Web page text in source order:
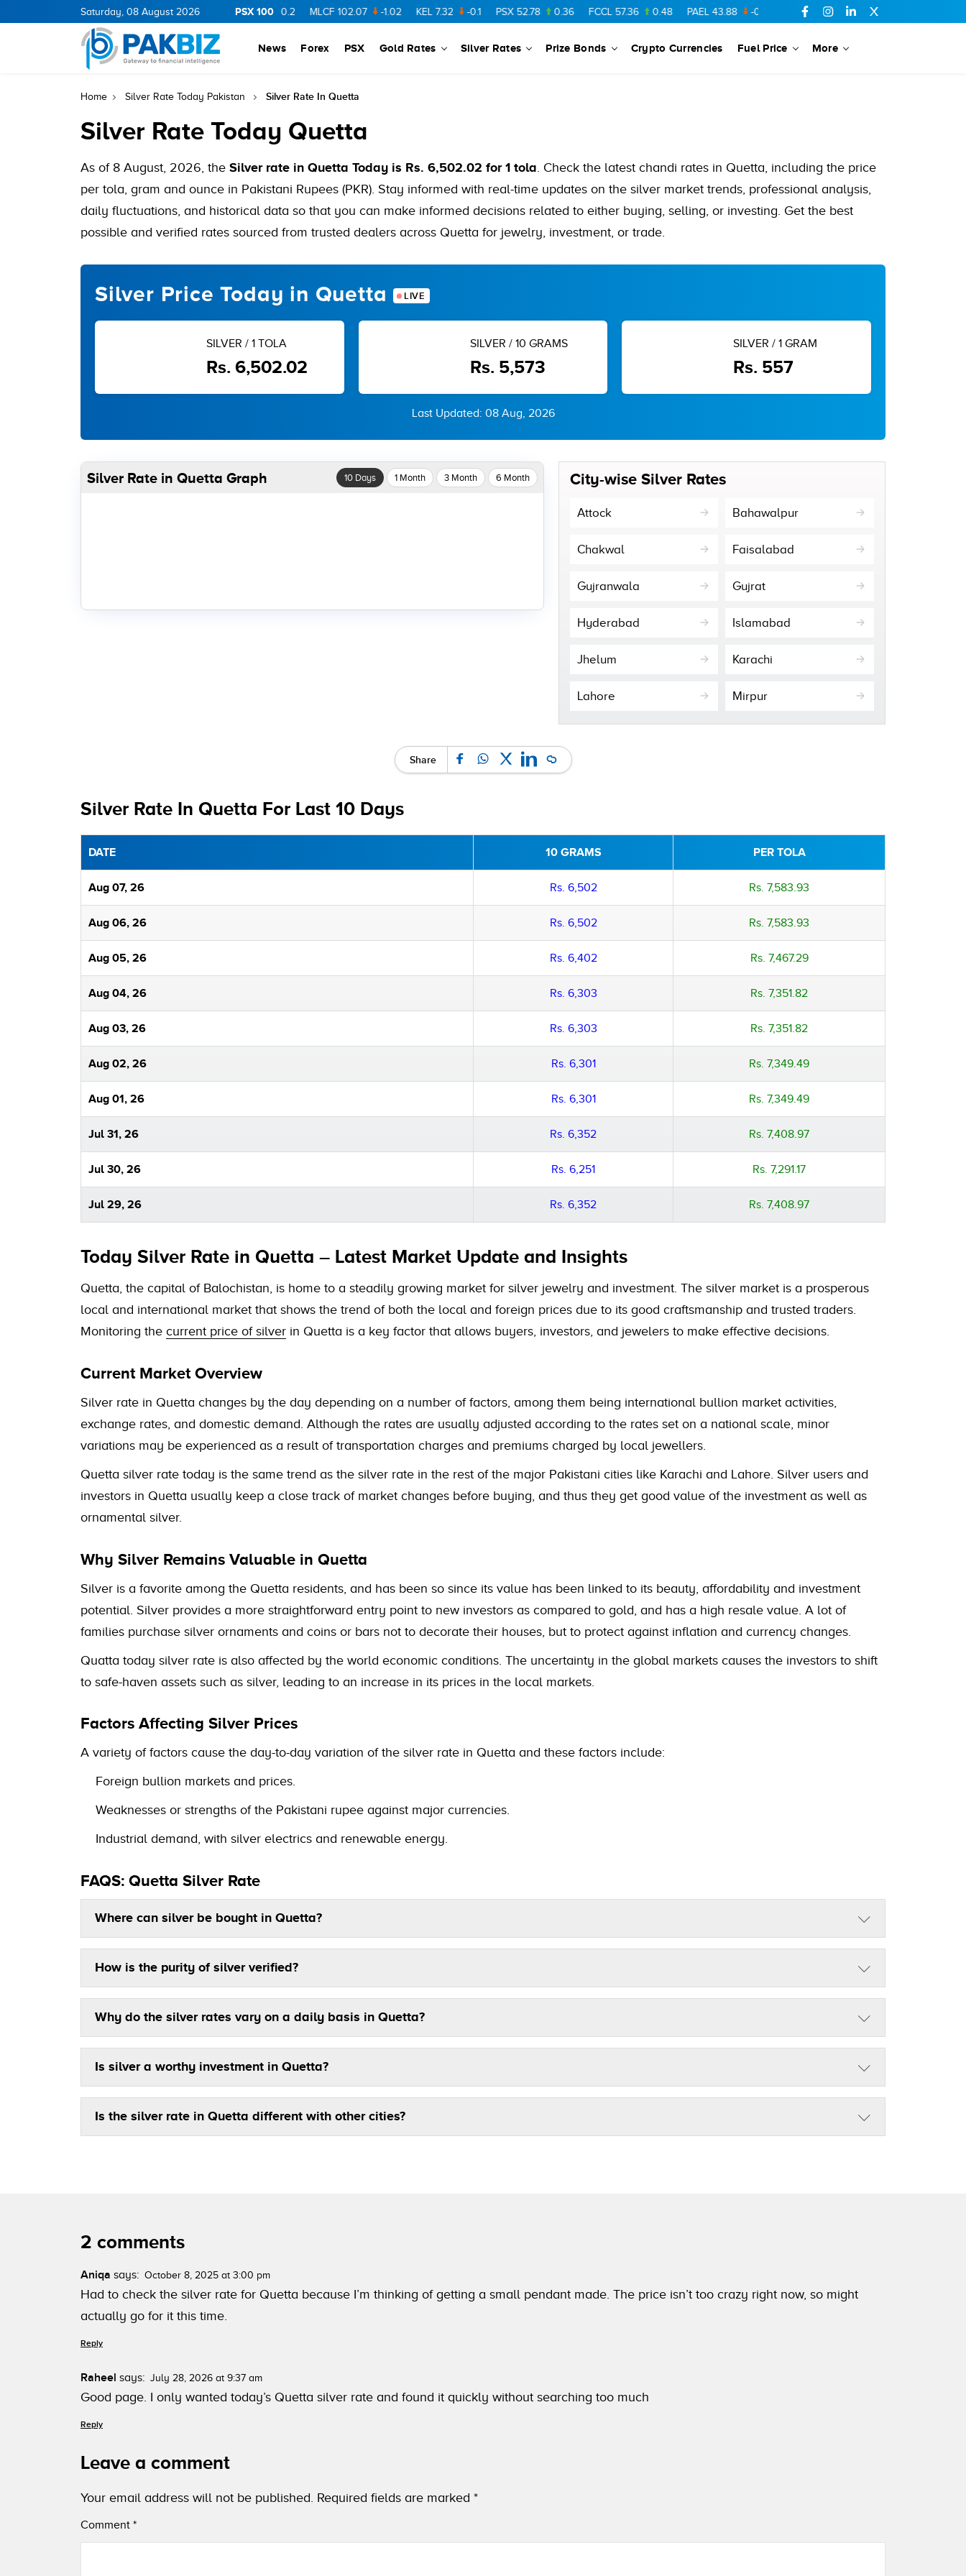
Saturday, 08 August 2026 PSX 100
BOP 36.46 0.46 NPL 71.98 -0.2 MLCF 102.07 -1.02 KEL 7.32 -0.1 PSX 52.78 0.36 FCCL 57.36 0.48 PAEL 43.88 -0.5 SSGC 0.03 PIBTL 16.84
News Forex PSX Gold Rates Silver Rates Prize Bonds Crypto Currencies Fuel Price More
Home Silver Rate Today Pakistan Silver Rate In Quetta
Silver Rate Today Quetta
As of 8 August, 2026, the Silver rate in Quetta Today is Rs. 6,502.02 for 1 tola. Check the latest chandi rates in Quetta, including the price
per tola, gram and ounce in Pakistani Rupees (PKR). Stay informed with real-time updates on the silver market trends, professional analysis,
daily fluctuations, and historical data so that you can make informed decisions related to either buying, selling, or investing. Get the best
possible and verified rates sourced from trusted dealers across Quetta for jewelry, investment, or trade.
Silver Price Today in Quetta LIVE
SILVER / 1 TOLA
Rs. 6,502.02
SILVER / 10 GRAMS
Rs. 5,573
SILVER / 1 GRAM
Rs. 557
Last Updated: 08 Aug, 2026
Silver Rate in Quetta Graph 10 Days 1 Month 3 Month 6 Month City-wise Silver Rates
Attock Bahawalpur
Chakwal Faisalabad
Gujranwala Gujrat
Hyderabad Islamabad
Jhelum Karachi
Lahore Mirpur
Share
Silver Rate In Quetta For Last 10 Days
DATE 10 GRAMS PER TOLA
Aug 07, 26 Rs. 6,502 Rs. 7,583.93
Aug 06, 26 Rs. 6,502 Rs. 7,583.93
Aug 05, 26 Rs. 6,402 Rs. 7,467.29
Aug 04, 26 Rs. 6,303 Rs. 7,351.82
Aug 03, 26 Rs. 6,303 Rs. 7,351.82
Aug 02, 26 Rs. 6,301 Rs. 7,349.49
Aug 01, 26 Rs. 6,301 Rs. 7,349.49
Jul 31, 26 Rs. 6,352 Rs. 7,408.97
Jul 30, 26 Rs. 6,251 Rs. 7,291.17
Jul 29, 26 Rs. 6,352 Rs. 7,408.97
Today Silver Rate in Quetta – Latest Market Update and Insights
Quetta, the capital of Balochistan, is home to a steadily growing market for silver jewelry and investment. The silver market is a prosperous
local and international market that shows the trend of both the local and foreign prices due to its good craftsmanship and trusted traders.
Monitoring the current price of silver in Quetta is a key factor that allows buyers, investors, and jewelers to make effective decisions.
Current Market Overview
Silver rate in Quetta changes by the day depending on a number of factors, among them being international bullion market activities,
exchange rates, and domestic demand. Although the rates are usually adjusted according to the rates set on a national scale, minor
variations may be experienced as a result of transportation charges and premiums charged by local jewellers.
Quetta silver rate today is the same trend as the silver rate in the rest of the major Pakistani cities like Karachi and Lahore. Silver users and
investors in Quetta usually keep a close track of market changes before buying, and thus they get good value of the investment as well as
ornamental silver.
Why Silver Remains Valuable in Quetta
Silver is a favorite among the Quetta residents, and has been so since its value has been linked to its beauty, affordability and investment
potential. Silver provides a more straightforward entry point to new investors as compared to gold, and has a high resale value. A lot of
families purchase silver ornaments and coins or bars not to decorate their houses, but to protect against inflation and currency changes.
Quatta today silver rate is also affected by the world economic conditions. The uncertainty in the global markets causes the investors to shift
to safe-haven assets such as silver, leading to an increase in its prices in the local markets.
Factors Affecting Silver Prices
A variety of factors cause the day-to-day variation of the silver rate in Quetta and these factors include:
Foreign bullion markets and prices.
Weaknesses or strengths of the Pakistani rupee against major currencies.
Industrial demand, with silver electrics and renewable energy.
FAQS: Quetta Silver Rate
Where can silver be bought in Quetta?
How is the purity of silver verified?
Why do the silver rates vary on a daily basis in Quetta?
Is silver a worthy investment in Quetta?
Is the silver rate in Quetta different with other cities?
2 comments
Aniqa says: October 8, 2025 at 3:00 pm
Had to check the silver rate for Quetta because I’m thinking of getting a small pendant made. The price isn’t too crazy right now, so might
actually go for it this time.
Reply
Raheel says: July 28, 2026 at 9:37 am
Good page. I only wanted today’s Quetta silver rate and found it quickly without searching too much
Reply
Leave a comment
Your email address will not be published. Required fields are marked *
Comment *